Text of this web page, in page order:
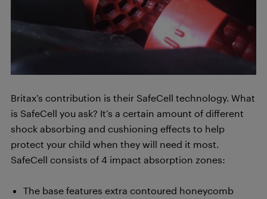
Britax’s contribution is their SafeCell technology. What
is SafeCell you ask? It’s a certain amount of different
shock absorbing and cushioning effects to help
protect your child when they will need it most.
SafeCell consists of 4 impact absorption zones:
The base features extra contoured honeycomb